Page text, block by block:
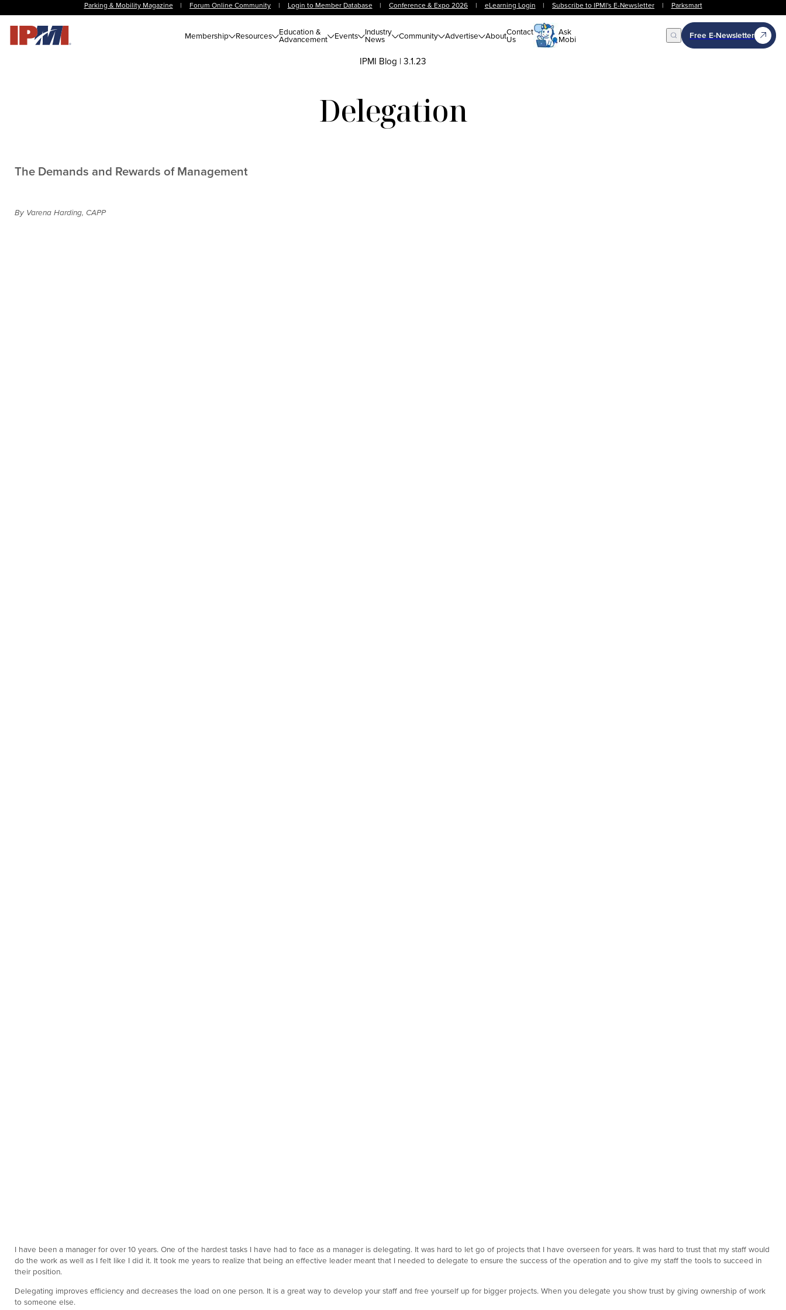
Parking & Mobility Magazine | Forum Online Community | Login to Member Database | Conference & Expo 2026 | eLearning Login | Subscribe to IPMI's E-Newsletter | Parksmart
Membership Resources Education &
Advancement Events Industry
News Community Advertise AboutContact
Us
Ask
Mobi Open Search
Free E-Newsletter
IPMI Blog | 3.1.23
Delegation
The Demands and Rewards of Management
By Varena Harding, CAPP
I have been a manager for over 10 years. One of the hardest tasks I have had to face as a manager is delegating. It was hard to let go of projects that I have overseen for years. It was hard to trust that my staff would
do the work as well as I felt like I did it. It took me years to realize that being an effective leader meant that I needed to delegate to ensure the success of the operation and to give my staff the tools to succeed in
their position.
Delegating improves efficiency and decreases the load on one person. It is a great way to develop your staff and free yourself up for bigger projects. When you delegate you show trust by giving ownership of work
to someone else.